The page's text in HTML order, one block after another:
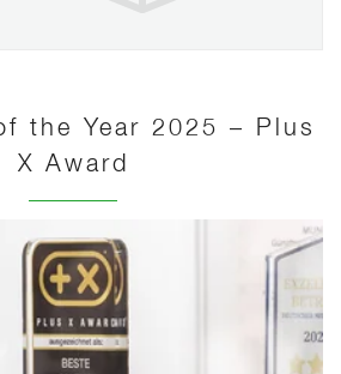
the Year 2025 – Plus
X Award